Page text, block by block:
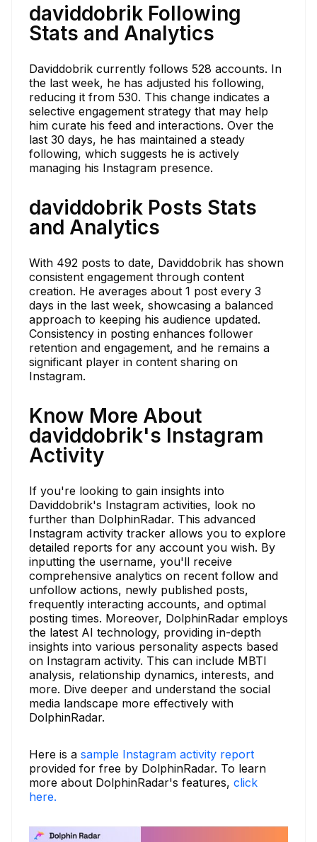
daviddobrik Following
Stats and Analytics
Daviddobrik currently follows 528 accounts. In
the last week, he has adjusted his following,
reducing it from 530. This change indicates a
selective engagement strategy that may help
him curate his feed and interactions. Over the
last 30 days, he has maintained a steady
following, which suggests he is actively
managing his Instagram presence.
daviddobrik Posts Stats
and Analytics
With 492 posts to date, Daviddobrik has shown
consistent engagement through content
creation. He averages about 1 post every 3
days in the last week, showcasing a balanced
approach to keeping his audience updated.
Consistency in posting enhances follower
retention and engagement, and he remains a
significant player in content sharing on
Instagram.
Know More About
daviddobrik's Instagram
Activity
If you're looking to gain insights into
Daviddobrik's Instagram activities, look no
further than DolphinRadar. This advanced
Instagram activity tracker allows you to explore
detailed reports for any account you wish. By
inputting the username, you'll receive
comprehensive analytics on recent follow and
unfollow actions, newly published posts,
frequently interacting accounts, and optimal
posting times. Moreover, DolphinRadar employs
the latest AI technology, providing in-depth
insights into various personality aspects based
on Instagram activity. This can include MBTI
analysis, relationship dynamics, interests, and
more. Dive deeper and understand the social
media landscape more effectively with
DolphinRadar.
Here is a sample Instagram activity report
provided for free by DolphinRadar. To learn
more about DolphinRadar's features, click
here.